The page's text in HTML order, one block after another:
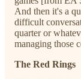
And then it's a
difficult
quarter or
managing those
The Red Rings